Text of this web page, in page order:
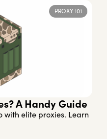
PROXY 101
A Handy Guide
with elite proxies. Learn